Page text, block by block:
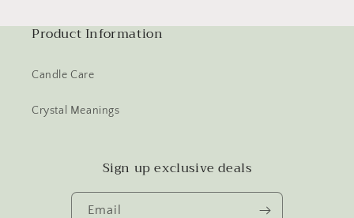
Product Information
Candle Care
Crystal Meanings
Sign up exclusive deals
Email